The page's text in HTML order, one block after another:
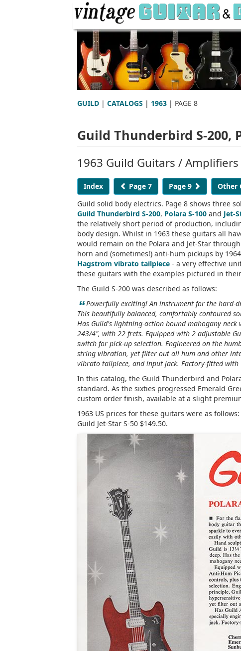
GUILD | CATALOGS | 1963 | PAGE 8
Guild Thunderbird S-200,
1963 Guild Guitars /
Index Page 7 Page 9
Other
Guild solid body electrics. Page 8 shows three
Guild Thunderbird S-200, Polara S-100 and Jet-
the relatively short period of production,
body design. Whilst in 1963 these guitars all
would remain on the Polara and Jet-Star
horn and (sometimes!) anti-hum pickups by
Hagstrom vibrato tailpiece - a very effective
these guitars with the examples pictured in their
The Guild S-200 was described as follows:
“Powerfully exciting! An instrument for the hard-
This beautifully balanced, comfortably contoured
Has Guild's lightning-action bound mahogany
243/4", with 22 frets. Equipped with 2 adjustable
switch for pick-up selection. Engineered on the
string vibration, yet filter out all hum and other
vibrato tailpiece, and input jack. Factory-fitted with
In this catalog, the Guild Thunderbird and
standard. As the sixties progressed Emerald
custom order finish, available at a slight
1963 US prices for these guitars were as
Guild Jet-Star S-50 $149.50.